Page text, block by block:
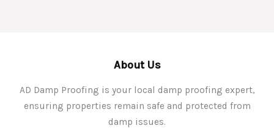
About Us
AD Damp Proofing is your local damp proofing expert,
ensuring properties remain safe and protected from
damp issues.